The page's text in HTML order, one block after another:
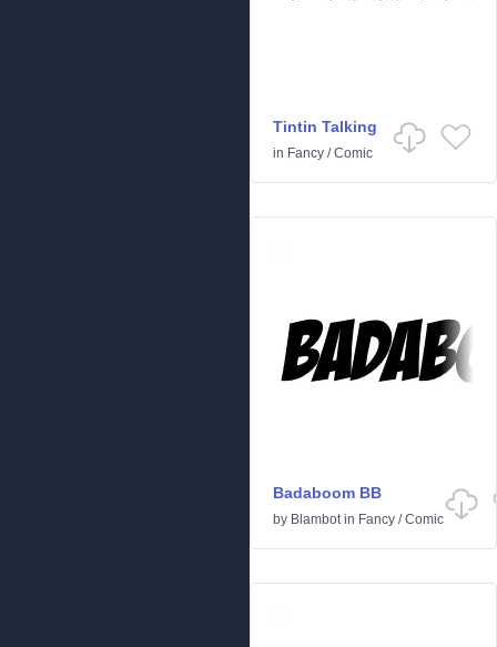
Tintin Talking
in Fancy /Comic
Badaboom BB
by Blambotin Fancy /Comic